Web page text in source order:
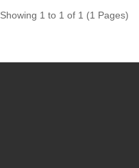
Showing 1 to 1 of 1 (1 Pages)